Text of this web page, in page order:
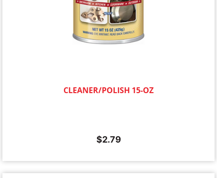
CLEANER/POLISH 15-OZ
$2.79